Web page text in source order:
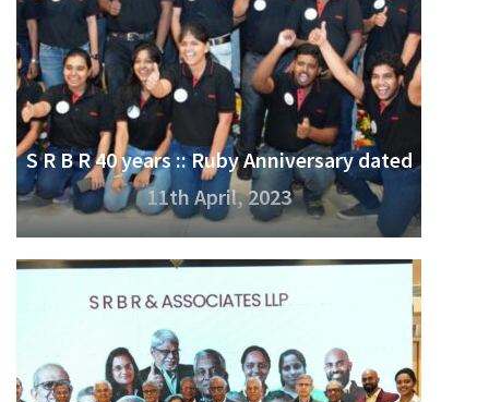
S R B R 40 years :: Ruby Anniversary dated
11th April, 2023